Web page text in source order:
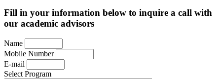
Fill in your information below to inquire a call with
our academic advisors
Name
Mobile Number
E-mail
Select Program